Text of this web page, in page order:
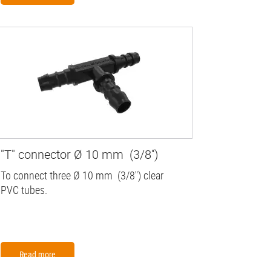
"T" connector Ø 10 mm (3/8'')
To connect three Ø 10 mm (3/8'') clear
PVC tubes.
Read more